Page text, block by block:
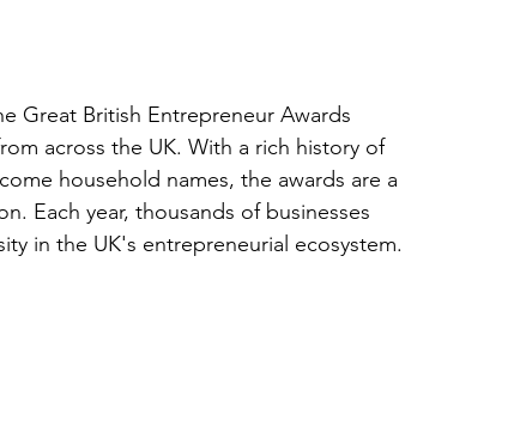
Great British Entrepreneur Awards
across the UK. With a rich history of
household names, the awards are a
Each year, thousands of businesses
in the UK's entrepreneurial ecosystem.